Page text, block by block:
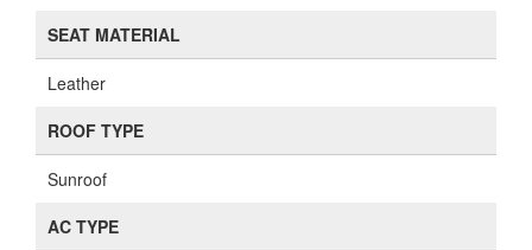
SEAT MATERIAL
Leather
ROOF TYPE
Sunroof
AC TYPE